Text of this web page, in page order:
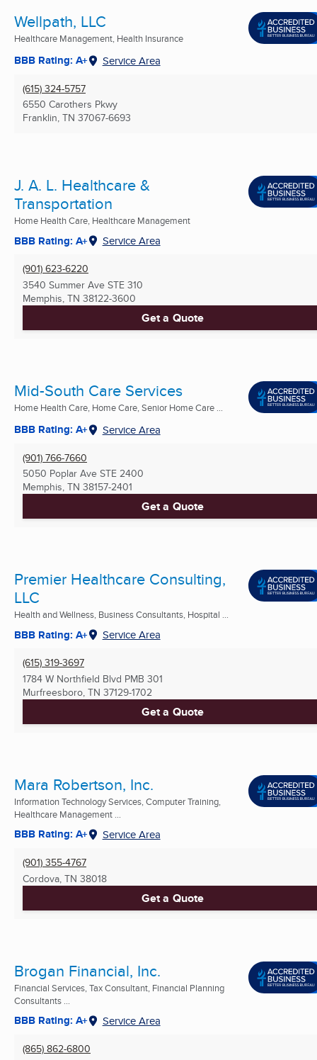
Wellpath, LLC
Healthcare Management, Health Insurance
BBB Rating: A+ Service Area
(615) 324-5757
6550 Carothers Pkwy
Franklin, TN 37067-6693
J. A. L. Healthcare &
Transportation
Home Health Care, Healthcare Management
BBB Rating: A+ Service Area
(901) 623-6220
3540 Summer Ave STE 310
Memphis, TN 38122-3600
Get a Quote
Mid-South Care Services
Home Health Care, Home Care, Senior Home Care ...
BBB Rating: A+ Service Area
(901) 766-7660
5050 Poplar Ave STE 2400
Memphis, TN 38157-2401
Get a Quote
Premier Healthcare Consulting,
LLC
Health and Wellness, Business Consultants, Hospital ...
BBB Rating: A+ Service Area
(615) 319-3697
1784 W Northfield Blvd PMB 301
Murfreesboro, TN 37129-1702
Get a Quote
Mara Robertson, Inc.
Information Technology Services, Computer Training,
Healthcare Management ...
BBB Rating: A+ Service Area
(901) 355-4767
Cordova, TN 38018
Get a Quote
Brogan Financial, Inc.
Financial Services, Tax Consultant, Financial Planning
Consultants ...
BBB Rating: A+ Service Area
(865) 862-6800